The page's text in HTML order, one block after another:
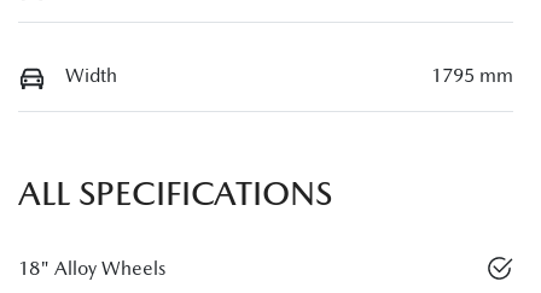
Width 1795 mm
ALL SPECIFICATIONS
18" Alloy Wheels